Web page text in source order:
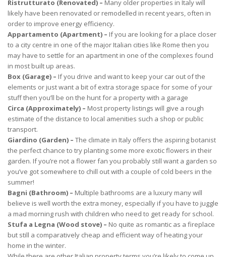
Ristrutturato (Renovated) – Many older properties in Italy will
likely have been renovated or remodelled in recent years, often in
order to improve energy efficiency.
Appartamento (Apartment) – If you are looking for a place closer
to a city centre in one of the major Italian cities like Rome then you
may have to settle for an apartment in one of the complexes found
in most built up areas.
Box (Garage) – If you drive and want to keep your car out of the
elements or just want a bit of extra storage space for some of your
stuff then you’ll be on the hunt for a property with a garage
Circa (Approximately) – Most property listings will give a rough
estimate of the distance to local amenities such a shop or public
transport.
Giardino (Garden) – The climate in Italy offers the aspiring botanist
the perfect chance to try planting some more exotic flowers in their
garden. If you’re not a flower fan you probably still want a garden so
you’ve got somewhere to chill out with a couple of cold beers in the
summer!
Bagni (Bathroom) – Multiple bathrooms are a luxury many will
believe is well worth the extra money, especially if you have to juggle
a mad morning rush with children who need to get ready for school.
Stufa a Legna (Wood stove) – No quite as romantic as a fireplace
but still a comparatively cheap and efficient way of heating your
home in the winter.